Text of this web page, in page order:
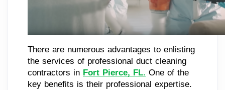
There are numerous advantages to enlisting
the services of professional duct cleaning
contractors in Fort Pierce, FL. One of the
key benefits is their professional expertise.